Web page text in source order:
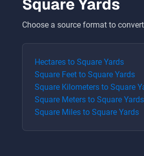
Square Yards
Choose a source format to
Hectares to Square Yards
Square Feet to Square Yards
Square Kilometers to Square
Square Meters to Square Yards
Square Miles to Square Yards